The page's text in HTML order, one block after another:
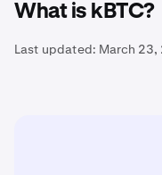
What is kBTC?
Last updated: March 23,